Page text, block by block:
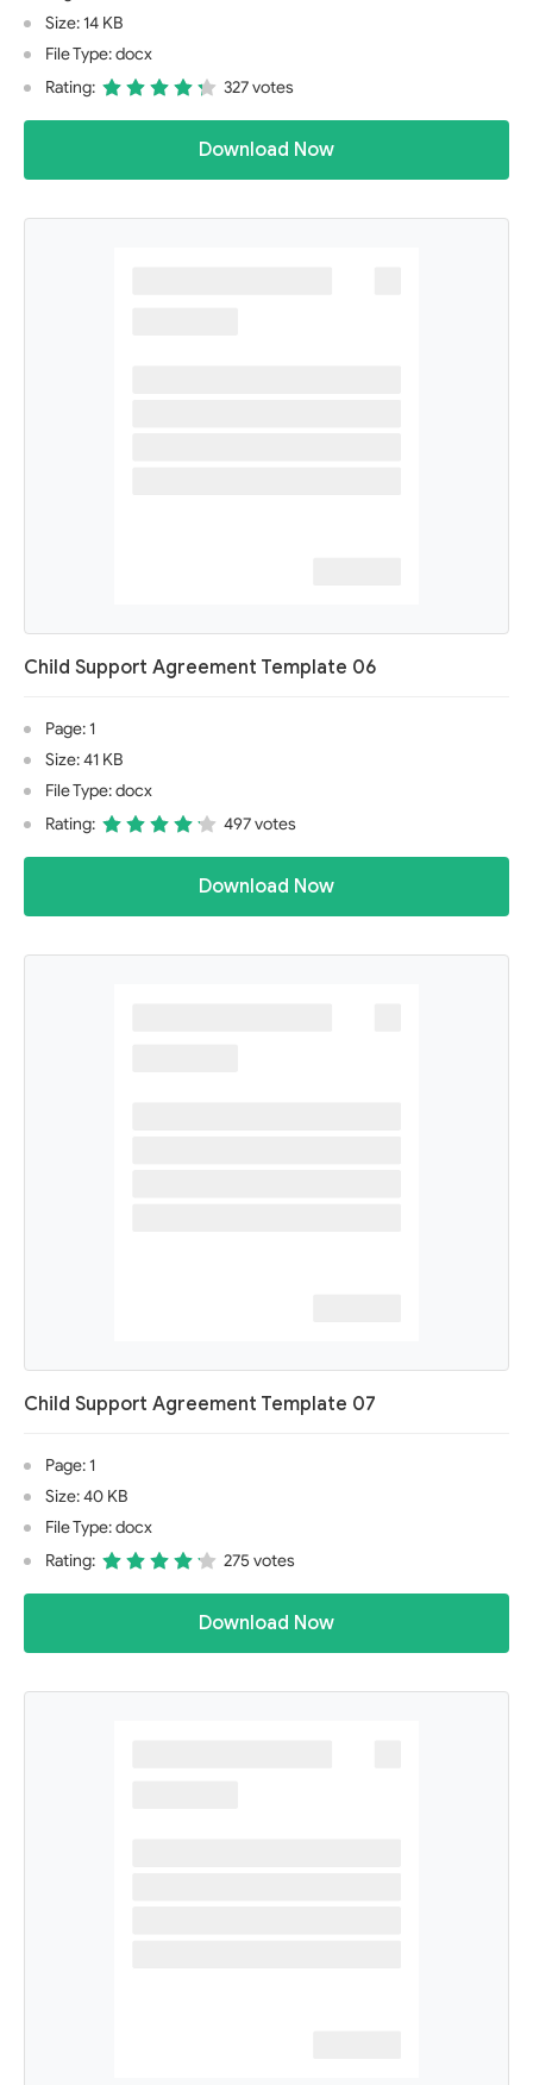
Size: 14 KB
File Type: docx
Rating:
327 votes
Download Now
Child Support Agreement Template 06
Page: 1
Size: 41 KB
File Type: docx
Rating:
497 votes
Download Now
Child Support Agreement Template 07
Page: 1
Size: 40 KB
File Type: docx
Rating:
275 votes
Download Now